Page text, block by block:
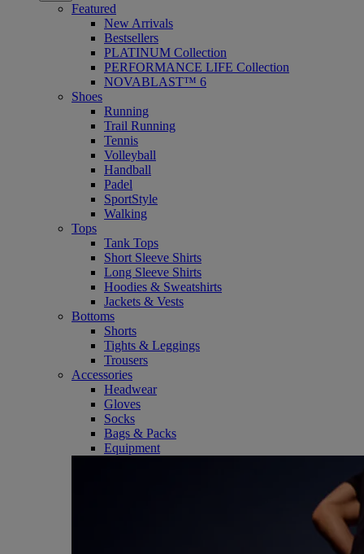
Featured
New Arrivals
Bestsellers
PLATINUM Collection
PERFORMANCE LIFE Collection
NOVABLAST™ 6
Shoes
Running
Trail Running
Tennis
Volleyball
Handball
Padel
SportStyle
Walking
Tops
Tank Tops
Short Sleeve Shirts
Long Sleeve Shirts
Hoodies & Sweatshirts
Jackets & Vests
Bottoms
Shorts
Tights & Leggings
Trousers
Accessories
Headwear
Gloves
Socks
Bags & Packs
Equipment